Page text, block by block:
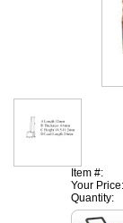
Item #:
Your Price:
Quantity: